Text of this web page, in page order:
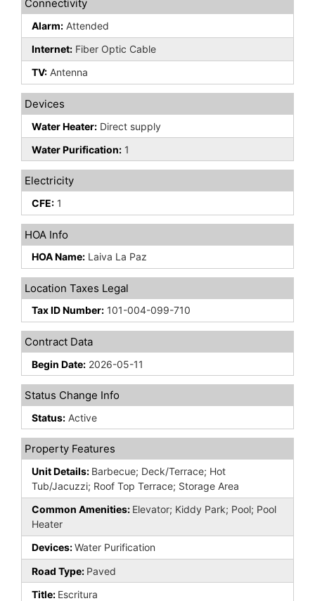
Connectivity
Alarm: Attended
Internet: Fiber Optic Cable
TV: Antenna
Devices
Water Heater: Direct supply
Water Purification: 1
Electricity
CFE: 1
HOA Info
HOA Name: Laiva La Paz
Location Taxes Legal
Tax ID Number: 101-004-099-710
Contract Data
Begin Date: 2026-05-11
Status Change Info
Status: Active
Property Features
Unit Details: Barbecue; Deck/Terrace; Hot
Tub/Jacuzzi; Roof Top Terrace; Storage Area
Common Amenities: Elevator; Kiddy Park; Pool; Pool
Heater
Devices:Water Purification
Road Type: Paved
Title: Escritura